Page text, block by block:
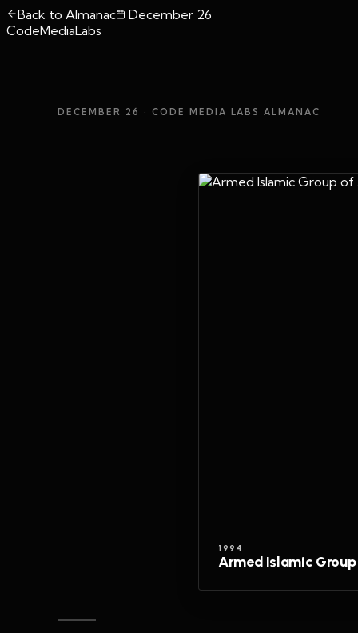
Back to Almanac
December 26
CodeMediaLabs
DECEMBER 26 · CODE MEDIA LABS ALMANAC
1994
Armed Islamic